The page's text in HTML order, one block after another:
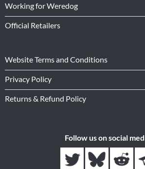
Working for Weredog
Official Retailers
Website Terms and Conditions
Privacy Policy
Returns & Refund Policy
Follow us on social